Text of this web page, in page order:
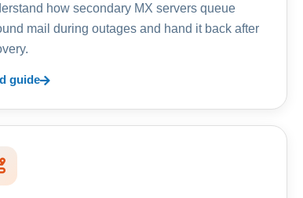
how secondary MX servers queue
mail during outages and hand it back after
guide